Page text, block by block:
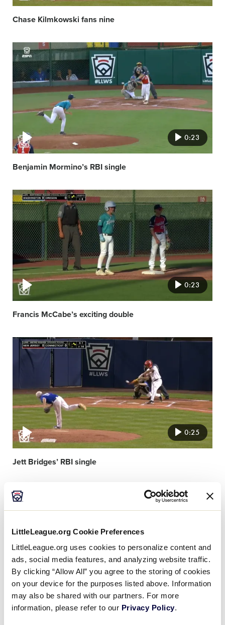
LittleLeague.org Cookie Preferences
LittleLeague.org uses cookies to personalize content and
ads, social media features, and analyzing website traffic.
By clicking “Allow All” you agree to the storing of cookies
on your device for the purposes listed above. Information
may also be shared with our partners. For more
information, please refer to our Privacy Policy.
Chase Kilmkowski fans nine
Video
featured
image
0:23
Benjamin Mormino’s RBI single
Video
featured
image
0:23
Francis McCabe’s exciting double
Video
featured
0:25
Jett Bridges’ RBI single
Video
featured
image
1:30
Recap: Kentucky vs Illinois